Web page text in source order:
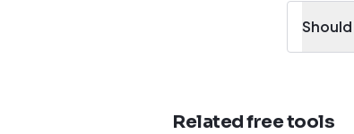
Related free tools